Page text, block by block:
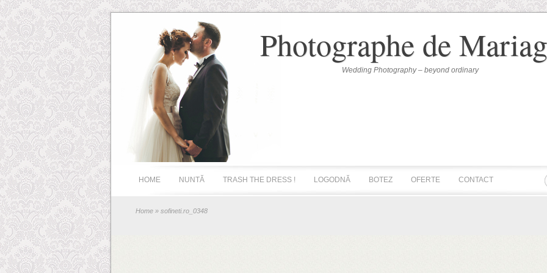
Photographe de
Wedding Photography – beyond ordinary
HOME NUNTĂ TRASH THE DRESS ! LOGODNĂ BOTEZ OFERTE CONTACT
Home » sofineti.ro_0348